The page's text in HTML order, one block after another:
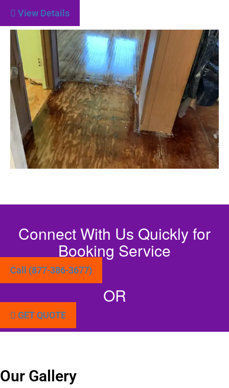
View Details
Connect With Us Quickly for
Booking Service
Call (877-386-3677)
OR
GET QUOTE
Our Gallery